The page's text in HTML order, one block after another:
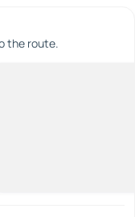
the route.